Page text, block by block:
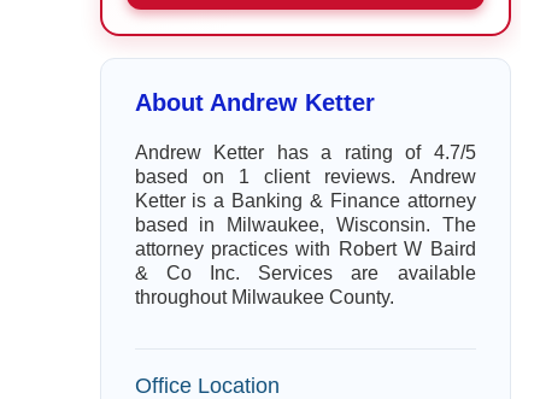
About Andrew Ketter
Andrew Ketter has a rating of 4.7/5
based on 1 client reviews. Andrew
Ketter is a Banking & Finance attorney
based in Milwaukee, Wisconsin. The
attorney practices with Robert W Baird
& Co Inc. Services are available
throughout Milwaukee County.
Office Location